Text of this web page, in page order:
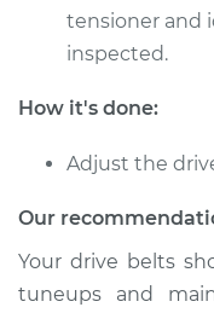
Shop/Dealer
2014 Toyota
L4-2.7L
Service type
Estimate
tensioner and
inspected.
How it's done:
Adjust the
Our
Your drive belts
tuneups and